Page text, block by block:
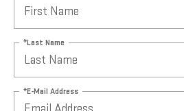
*Last Name
*E-Mail Address